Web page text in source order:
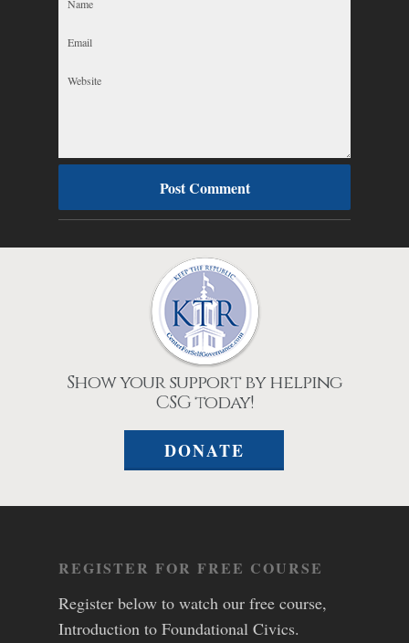
Show your support by helping
CSG today!
DONATE
REGISTER FOR FREE COURSE
Register below to watch our free course,
Introduction to Foundational Civics.